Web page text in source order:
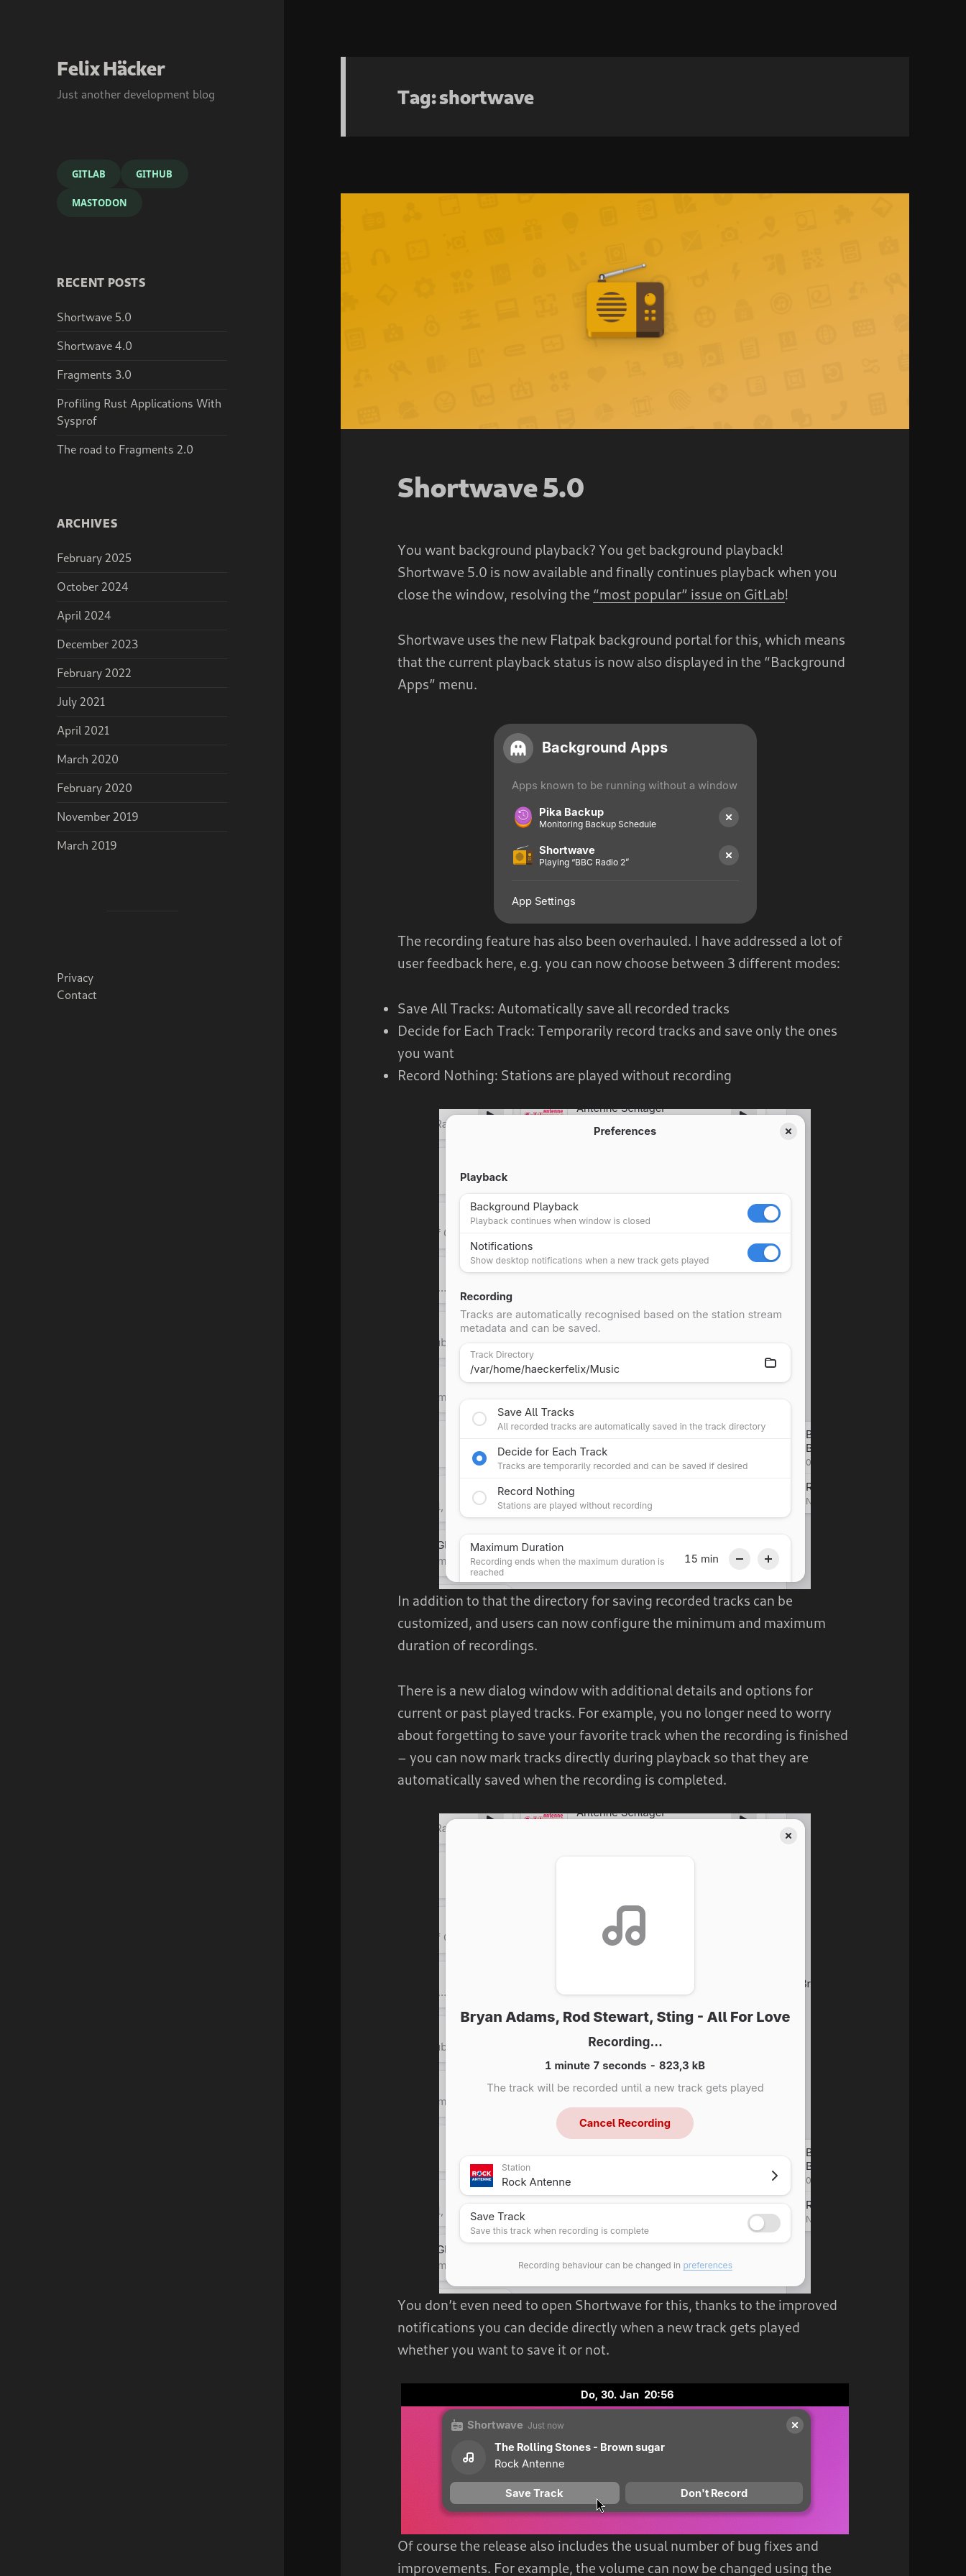
Felix Häcker
Just another development blog
GITLAB GITHUB
MASTODON
RECENT POSTS
Shortwave 5.0
Shortwave 4.0
Fragments 3.0
Profiling Rust Applications With
Sysprof
The road to Fragments 2.0
ARCHIVES
February 2025
October 2024
April 2024
December 2023
February 2022
July 2021
April 2021
March 2020
February 2020
November 2019
March 2019
Privacy
Contact
Tag:shortwave
Shortwave 5.0
You want background playback? You get background playback!
Shortwave 5.0 is now available and finally continues playback when you
close the window, resolving the “most popular” issue on GitLab!
Shortwave uses the new Flatpak background portal for this, which means
that the current playback status is now also displayed in the “Background
Apps” menu.
The recording feature has also been overhauled. I have addressed a lot of
user feedback here, e.g. you can now choose between 3 different modes:
Save All Tracks: Automatically save all recorded tracks
Decide for Each Track: Temporarily record tracks and save only the ones
you want
Record Nothing: Stations are played without recording
In addition to that the directory for saving recorded tracks can be
customized, and users can now configure the minimum and maximum
duration of recordings.
There is a new dialog window with additional details and options for
current or past played tracks. For example, you no longer need to worry
about forgetting to save your favorite track when the recording is finished
– you can now mark tracks directly during playback so that they are
automatically saved when the recording is completed.
You don’t even need to open Shortwave for this, thanks to the improved
notifications you can decide directly when a new track gets played
whether you want to save it or not.
Of course the release also includes the usual number of bug fixes and
improvements. For example, the volume can now be changed using the